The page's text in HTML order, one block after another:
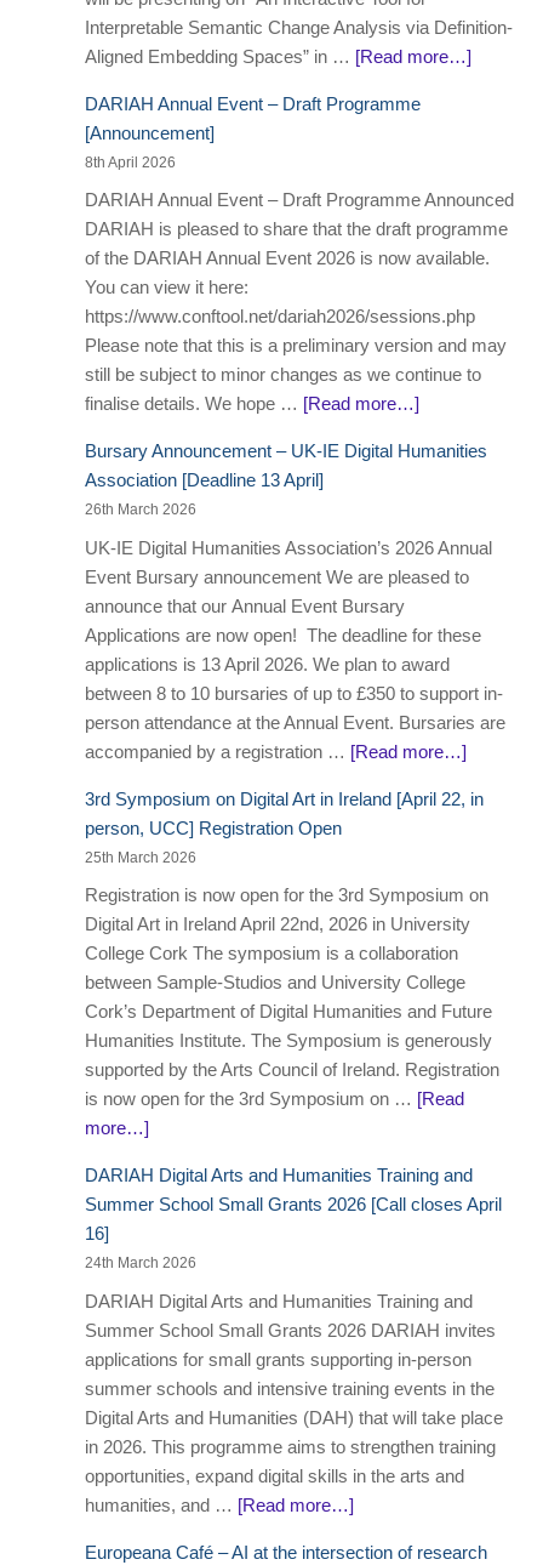
Interpretable Semantic Change Analysis via Definition-
Aligned Embedding Spaces” in … [Read more…]
DARIAH Annual Event – Draft Programme
[Announcement]
8th April 2026
DARIAH Annual Event – Draft Programme Announced
DARIAH is pleased to share that the draft programme
of the DARIAH Annual Event 2026 is now available.
You can view it here:
https://www.conftool.net/dariah2026/sessions.php
Please note that this is a preliminary version and may
still be subject to minor changes as we continue to
finalise details. We hope … [Read more…]
Bursary Announcement – UK-IE Digital Humanities
Association [Deadline 13 April]
26th March 2026
UK-IE Digital Humanities Association’s 2026 Annual
Event Bursary announcement We are pleased to
announce that our Annual Event Bursary
Applications are now open! The deadline for these
applications is 13 April 2026. We plan to award
between 8 to 10 bursaries of up to £350 to support in-
person attendance at the Annual Event. Bursaries are
accompanied by a registration … [Read more…]
3rd Symposium on Digital Art in Ireland [April 22, in
person, UCC] Registration Open
25th March 2026
Registration is now open for the 3rd Symposium on
Digital Art in Ireland April 22nd, 2026 in University
College Cork The symposium is a collaboration
between Sample-Studios and University College
Cork’s Department of Digital Humanities and Future
Humanities Institute. The Symposium is generously
supported by the Arts Council of Ireland. Registration
is now open for the 3rd Symposium on … [Read
more…]
DARIAH Digital Arts and Humanities Training and
Summer School Small Grants 2026 [Call closes April
16]
24th March 2026
DARIAH Digital Arts and Humanities Training and
Summer School Small Grants 2026 DARIAH invites
applications for small grants supporting in-person
summer schools and intensive training events in the
Digital Arts and Humanities (DAH) that will take place
in 2026. This programme aims to strengthen training
opportunities, expand digital skills in the arts and
humanities, and … [Read more…]
Europeana Café – AI at the intersection of research